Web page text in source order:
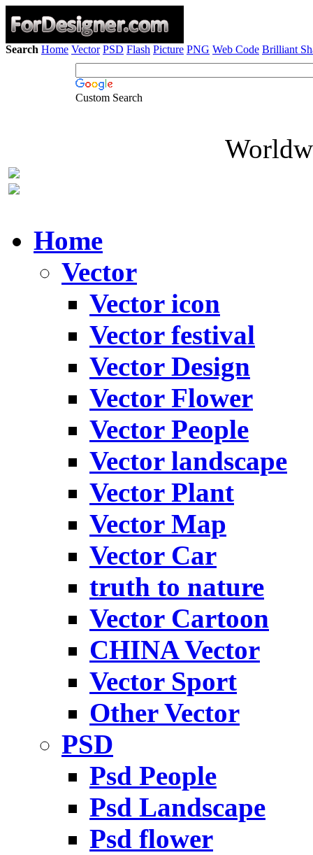
Search Home Vector PSD Flash Picture PNG Web Code Brilliant
Custom Search
Home
Vector
Vector icon
Vector festival
Vector Design
Vector Flower
Vector People
Vector landscape
Vector Plant
Vector Map
Vector Car
truth to nature
Vector Cartoon
CHINA Vector
Vector Sport
Other Vector
PSD
Psd People
Psd Landscape
Psd flower